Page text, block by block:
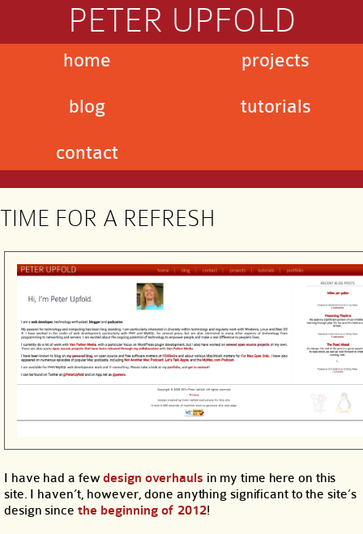
PETER UPFOLD
home
blog
contact
projects
tutorials
TIME FOR A REFRESH
I have had a fewdesign overhauls in my time here on this
site. I haven’t, however, done anything significant to the site’s
design since the beginning of 2012!